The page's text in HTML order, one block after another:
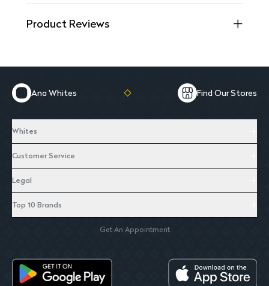
Product Reviews
Ana Whites Find Our Stores
Whites
Customer Service
Legal
Top 10 Brands
Get An Appointment